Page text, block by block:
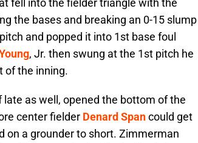
fell into the fielder triangle with the
the bases and breaking an 0-15 slump
and popped it into 1st base foul
, Jr. then swung at the 1st pitch he
of the inning.
late as well, opened the bottom of the
center fielder Denard Spancould get
on a grounder to short. Zimmerman